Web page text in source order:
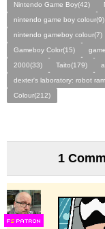
Nintendo Game Boy(42)
nintendo game boy colour(9)
nintendo gameboy colour(7)
Gameboy Color(15)
2000(33)
Taito(179)
dexter's laboratory: robot
Colour(212)
1
FS